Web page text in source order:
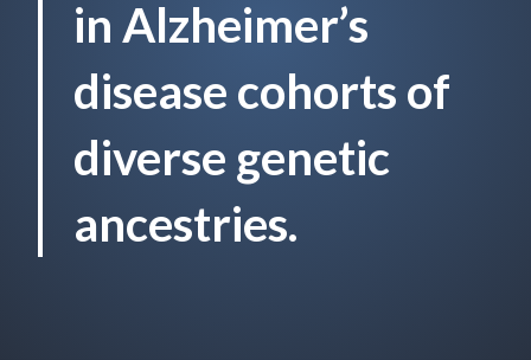
in Alzheimer’s
disease cohorts of
diverse genetic
ancestries.